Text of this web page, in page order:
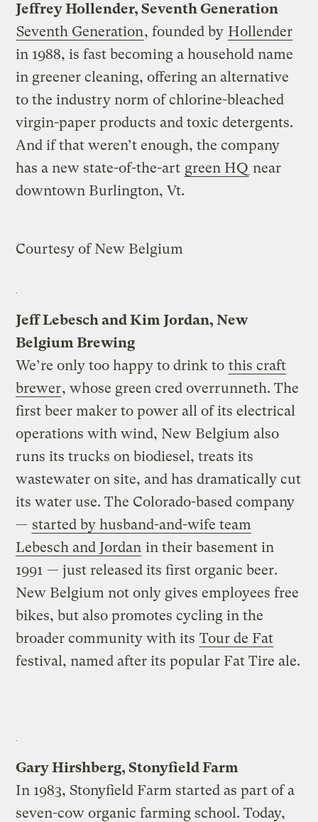
Jeffrey Hollender, Seventh Generation
Seventh Generation, founded by Hollender
in 1988, is fast becoming a household name
in greener cleaning, offering an alternative
to the industry norm of chlorine-bleached
virgin-paper products and toxic detergents.
And if that weren’t enough, the company
has a new state-of-the-art green HQ near
downtown Burlington, Vt.
Courtesy of New Belgium
Jeff Lebesch and Kim Jordan, New
Belgium Brewing
We’re only too happy to drink to this craft
brewer, whose green cred overrunneth. The
first beer maker to power all of its electrical
operations with wind, New Belgium also
runs its trucks on biodiesel, treats its
wastewater on site, and has dramatically cut
its water use. The Colorado-based company
— started by husband-and-wife team
Lebesch and Jordan in their basement in
1991 — just released its first organic beer.
New Belgium not only gives employees free
bikes, but also promotes cycling in the
broader community with its Tour de Fat
festival, named after its popular Fat Tire ale.
Gary Hirshberg, Stonyfield Farm
In 1983, Stonyfield Farm started as part of a
seven-cow organic farming school. Today,